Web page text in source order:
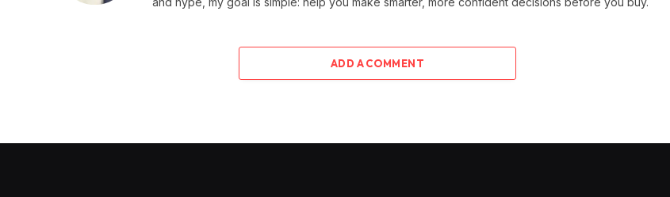
ADD A COMMENT